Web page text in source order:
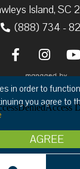
Island, SC
(888) 734 -
© 2026 The
Privacy
Terms &
in order to
you agree to
AGREE